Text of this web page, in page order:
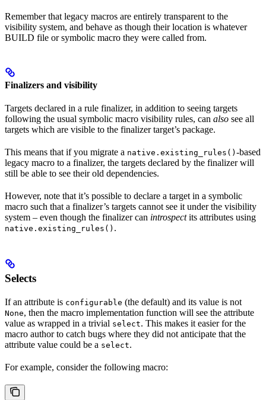
Remember that legacy macros are entirely transparent to the
visibility system, and behave as though their location is whatever
BUILD file or symbolic macro they were called from.
Finalizers and visibility
Targets declared in a rule finalizer, in addition to seeing targets
following the usual symbolic macro visibility rules, can also see all
targets which are visible to the finalizer target’s package.
This means that if you migrate a native.existing_rules() -based
legacy macro to a finalizer, the targets declared by the finalizer will
still be able to see their old dependencies.
However, note that it’s possible to declare a target in a symbolic
macro such that a finalizer’s targets cannot see it under the visibility
system – even though the finalizer can introspectits attributes using
native.existing_rules() .
Selects
If an attribute is configurable (the default) and its value is not
None, then the macro implementation function will see the attribute
value as wrapped in a trivial select. This makes it easier for the
macro author to catch bugs where they did not anticipate that the
attribute value could be a select.
For example, consider the following macro: